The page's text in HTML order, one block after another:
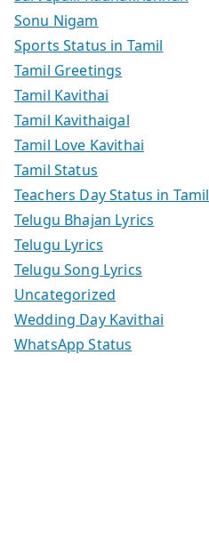
Sonu Nigam
Sports Status in Tamil
Tamil Greetings
Tamil Kavithai
Tamil Kavithaigal
Tamil Love Kavithai
Tamil Status
Teachers Day Status in Tamil
Telugu Bhajan Lyrics
Telugu Lyrics
Telugu Song Lyrics
Uncategorized
Wedding Day Kavithai
WhatsApp Status